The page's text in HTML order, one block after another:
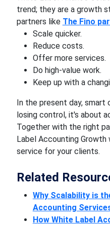
trend; they are a growth
partners like The Fino
Scale quicker.
Reduce costs.
Offer more services.
Do high-value work.
Keep up with a
In the present day, smart
losing control, it's about
Together with the right
Label Accounting
service for your clients.
Related
Why Scalability is
Accounting
How White Label